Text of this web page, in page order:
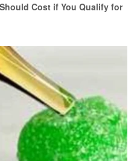
Cost if You Qualify for